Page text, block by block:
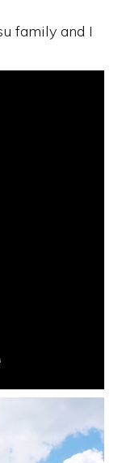
family and I